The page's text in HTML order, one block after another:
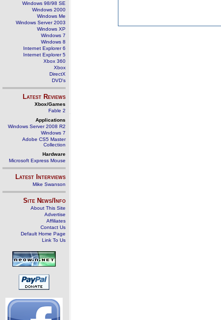
Windows 98/98 SE
Windows 2000
Windows Me
Windows Server 2003
Windows XP
Windows 7
Windows 8
Internet Explorer 6
Internet Explorer 5
Xbox 360
Xbox
DirectX
DVD's
Latest Reviews
Xbox/Games
Fable 2
Applications
Windows Server 2008 R2
Windows 7
Adobe CS5 Master
Collection
Hardware
Microsoft Express Mouse
Latest Interviews
Mike Swanson
Site News/Info
About This Site
Advertise
Affiliates
Contact Us
Default Home Page
Link To Us